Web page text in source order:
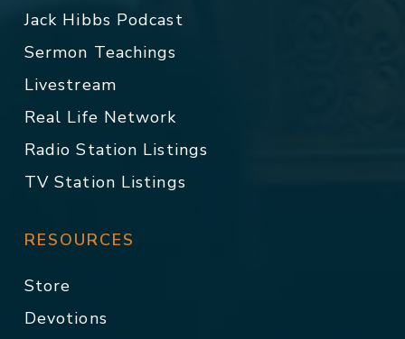
Jack Hibbs Podcast
Sermon Teachings
Livestream
Real Life Network
Radio Station Listings
TV Station Listings
RESOURCES
Store
Devotions